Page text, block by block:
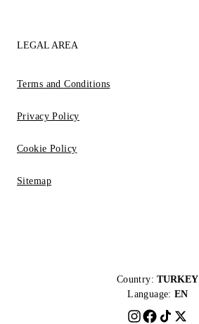
LEGAL AREA
Terms and Conditions
Privacy Policy
Cookie Policy
Sitemap
Country: TURKEY
Language: EN